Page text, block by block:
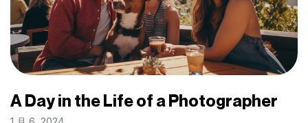
A Day in the Life of a Photographer